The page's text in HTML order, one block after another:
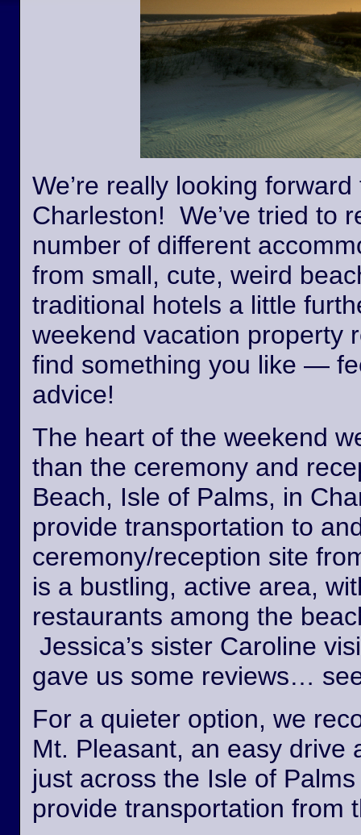
We’re really looking
Charleston! We’ve tried to
number of different
from small, cute, weird
traditional hotels a little
weekend vacation property
find something you like —
advice!
The heart of the weekend
than the ceremony and
Beach, Isle of Palms, in
provide transportation to
ceremony/reception site
is a bustling, active area,
restaurants among the
Jessica’s sister Caroline
gave us some reviews…
For a quieter option, we
Mt. Pleasant, an easy drive
just across the Isle of
provide transportation from